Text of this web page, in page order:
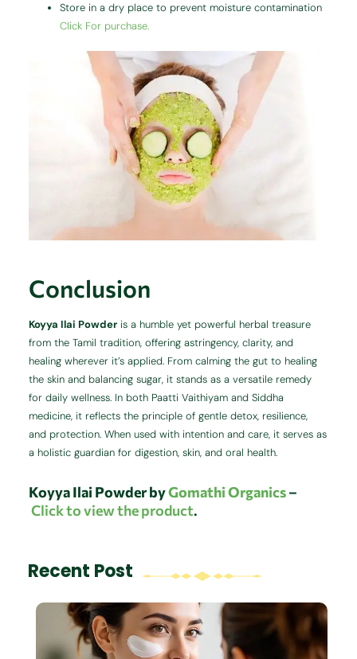
Store in a dry place to prevent moisture contamination
Click For purchase.
Conclusion
Koyya Ilai Powder is a humble yet powerful herbal treasure
from the Tamil tradition, offering astringency, clarity, and
healing wherever it’s applied. From calming the gut to healing
the skin and balancing sugar, it stands as a versatile remedy
for daily wellness. In both Paatti Vaithiyam and Siddha
medicine, it reflects the principle of gentle detox, resilience,
and protection. When used with intention and care, it serves as
a holistic guardian for digestion, skin, and oral health.
Koyya Ilai Powder byGomathi Organics–
Click to view the product.
Recent Post